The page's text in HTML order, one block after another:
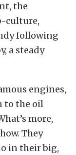
the
culture,
following
a steady
engines,
to the oil
more,
They
in their big,